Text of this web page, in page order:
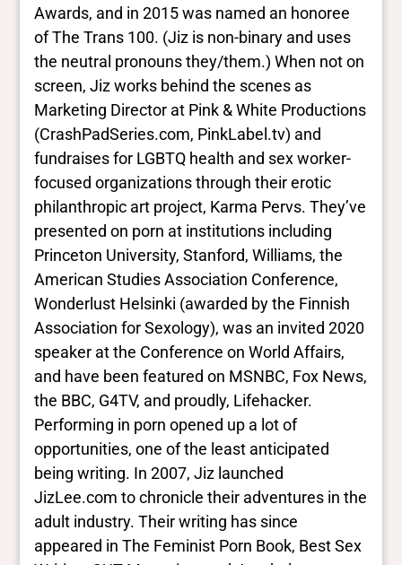
Closed vocabularies
Gender identities
nonbinary
Race/ethnicities
Pacific Islander
Awards, and in 2015 was named an honoree
of The Trans 100. (Jiz is non-binary and uses
the neutral pronouns they/them.) When not on
screen, Jiz works behind the scenes as
Marketing Director at Pink & White Productions
(CrashPadSeries.com, PinkLabel.tv) and
fundraises for LGBTQ health and sex worker-
focused organizations through their erotic
philanthropic art project, Karma Pervs. They’ve
presented on porn at institutions including
Princeton University, Stanford, Williams, the
American Studies Association Conference,
Wonderlust Helsinki (awarded by the Finnish
Association for Sexology), was an invited 2020
speaker at the Conference on World Affairs,
and have been featured on MSNBC, Fox News,
the BBC, G4TV, and proudly, Lifehacker.
Performing in porn opened up a lot of
opportunities, one of the least anticipated
being writing. In 2007, Jiz launched
JizLee.com to chronicle their adventures in the
adult industry. Their writing has since
appeared in The Feminist Porn Book, Best Sex